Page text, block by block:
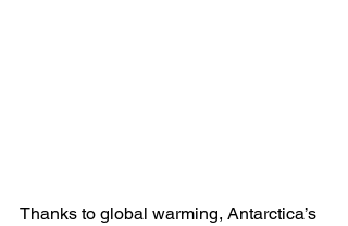
Thanks to global warming, Antarctica’s